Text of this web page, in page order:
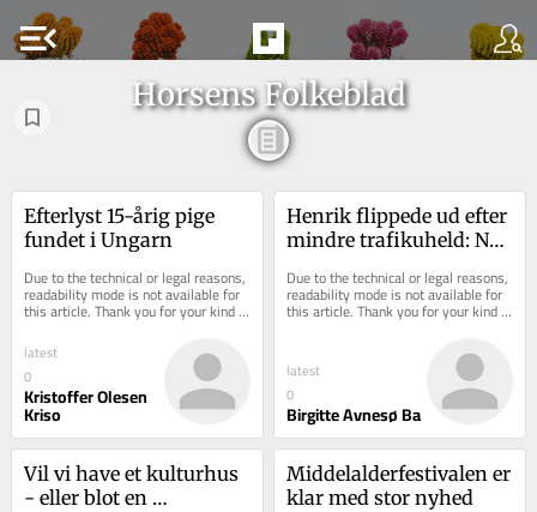
menu_open
Horsens Folkeblad
Efterlyst 15-årig pige
fundet i Ungarn
Due to the technical or legal reasons,
readability mode is not available for
this article. Thank you for your kind
latest
0
Kristoffer Olesen
Kriso
Henrik flippede ud efter
mindre trafikuheld: Nu
modparten for at ...
Due to the technical or legal reasons,
readability mode is not available for
this article. Thank you for your kind
latest
0
Birgitte Avnesø Ba
Vil vi have et kulturhus
- eller blot en
Middelalderfestivalen er
klar med stor nyhed